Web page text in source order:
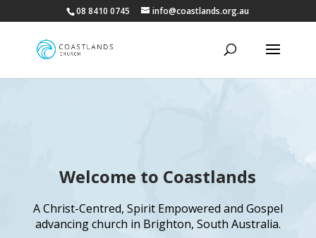
08 8410 0745 info@coastlands.org.au
Welcome to Coastlands
A Christ-Centred, Spirit Empowered and Gospel
advancing church in Brighton, South Australia.